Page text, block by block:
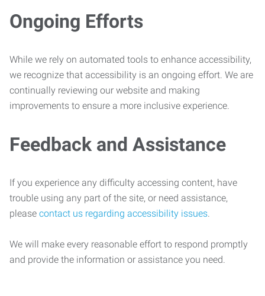
Ongoing Efforts
While we rely on automated tools to enhance accessibility,
we recognize that accessibility is an ongoing effort. We are
continually reviewing our website and making
improvements to ensure a more inclusive experience.
Feedback and Assistance
If you experience any difficulty accessing content, have
trouble using any part of the site, or need assistance,
please contact us regarding accessibility issues.
We will make every reasonable effort to respond promptly
and provide the information or assistance you need.